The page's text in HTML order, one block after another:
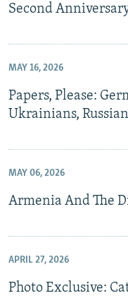
Second
MAY 16, 2026
Papers, Please:
Ukrainians,
MAY 06, 2026
Armenia And The
APRIL 27, 2026
Photo Exclusive: